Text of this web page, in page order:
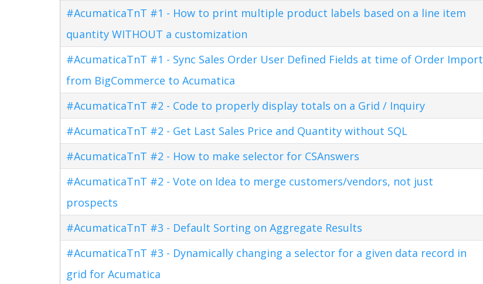
#AcumaticaTnT #1 - How to print multiple product labels based on a line item
quantity WITHOUT a customization
#AcumaticaTnT #1 - Sync Sales Order User Defined Fields at time of Order Import
from BigCommerce to Acumatica
#AcumaticaTnT #2 - Code to properly display totals on a Grid / Inquiry
#AcumaticaTnT #2 - Get Last Sales Price and Quantity without SQL
#AcumaticaTnT #2 - How to make selector for CSAnswers
#AcumaticaTnT #2 - Vote on Idea to merge customers/vendors, not just
prospects
#AcumaticaTnT #3 - Default Sorting on Aggregate Results
#AcumaticaTnT #3 - Dynamically changing a selector for a given data record in
grid for Acumatica